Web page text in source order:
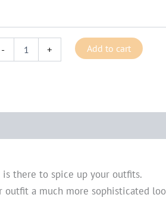
- + Add to cart
there to spice up your outfits.
a much more sophisticated